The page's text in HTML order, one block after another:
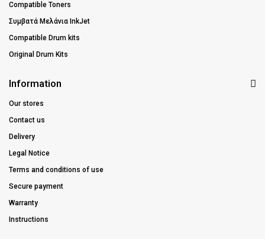
Compatible Toners
Συμβατά Μελάνια InkJet
Compatible Drum kits
Original Drum Kits
Information
Our stores
Contact us
Delivery
Legal Notice
Terms and conditions of use
Secure payment
Warranty
Instructions